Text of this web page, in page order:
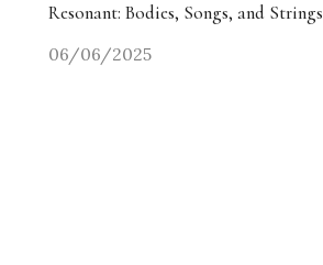
Resonant: Bodies, Songs, and Strings
06/06/2025